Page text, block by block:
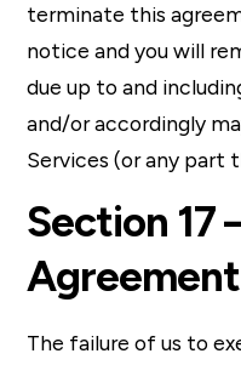
terminate this
notice and you will
due up to and
and/or accordingly
Services (or any part
Section 17
Agreement
The failure of us to